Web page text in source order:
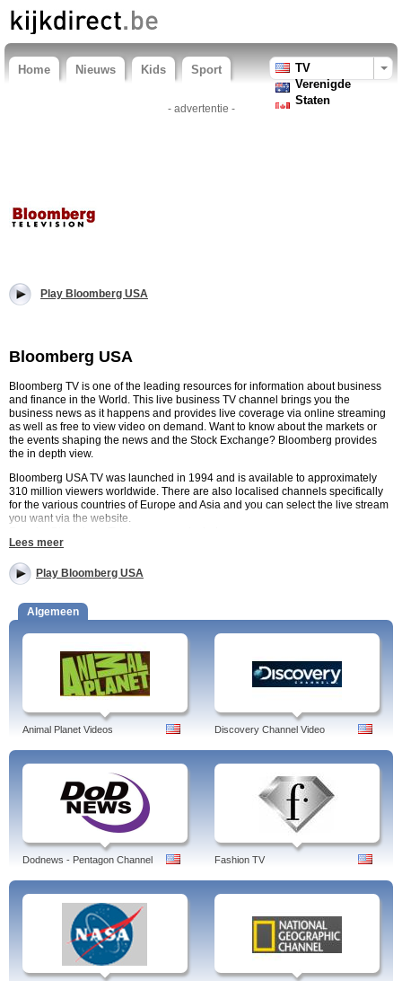
Home Nieuws Kids Sport
TV
Verenigde
Staten
- advertentie -
Play Bloomberg USA
Bloomberg USA
Bloomberg TV is one of the leading resources for information about business
and finance in the World. This live business TV channel brings you the
business news as it happens and provides live coverage via online streaming
as well as free to view video on demand. Want to know about the markets or
the events shaping the news and the Stock Exchange? Bloomberg provides
the in depth view.
Bloomberg USA TV was launched in 1994 and is available to approximately
310 million viewers worldwide. There are also localised channels specifically
for the various countries of Europe and Asia and you can select the live stream
you want via the website.
The Pulse – daily show about European business.
Studio 1.0 – Interviews with interesting people hosted by Emily Chang.
Bloomberg West – business and technology show.
Bloomberg USA TV is free to watch online and is available to viewers around
the World. Choose from a wide range of video or live streaming broadcast via
watchtvnow.co.uk for an in depth view of the events that shape our lives.
Programs:Bloomberg The Mentor, Bloomberg West, C-Suite with Jeffrey
Hayzlett, Capitol Gains, Charlie Rose, Conversations with Judy Woodruff,
On The Move Asia, On The Move, Money Clip, Market Makers, Intelligence
Squared Debates, Innovators, In the Loop with Betty Liu, High Flyers, Riz
Khan's Q&A, Ryan's Russia, Bloomberg USA, Singapore Sessions, Sportfolio,
Taking Stock with Pimm Fox, Street Smart, TechStars, The Pulse, Titans at the
Table, Tweed's Russian Train Trip, Voyager ...
Financial News, Markets,
Professional, TV, Personal Finance,
Tags: bloomberg news, bloomberg usa,usability analyst, businessweek, usa
today, futures, live, usability, live stream, tv, usage, radio, careers, us election,
terminal, law, sports
Lees meer
Play Bloomberg USA
Algemeen
Animal Planet Videos Discovery Channel Video
Dodnews - Pentagon Channel Fashion TV